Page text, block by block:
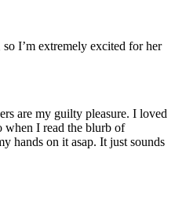
I’m extremely excited for her
are my guilty pleasure. I loved
when I read the blurb of
hands on it asap. It just sounds